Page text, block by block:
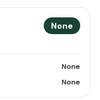
None
None
None